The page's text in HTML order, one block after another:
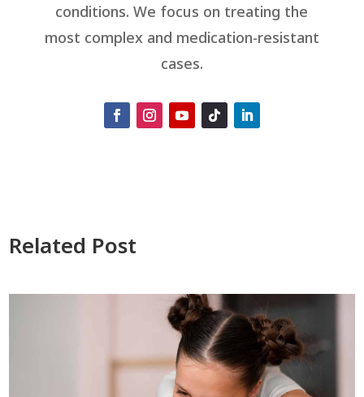
conditions. We focus on treating the
most complex and medication-resistant
cases.
Related Post